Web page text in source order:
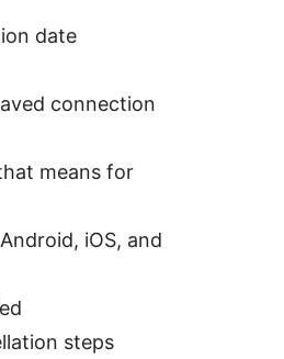
date
connection
means for
iOS, and
steps